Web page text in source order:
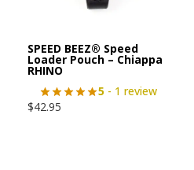
SPEED BEEZ® Speed
Loader Pouch – Chiappa
RHINO
5- 1 review
$42.95